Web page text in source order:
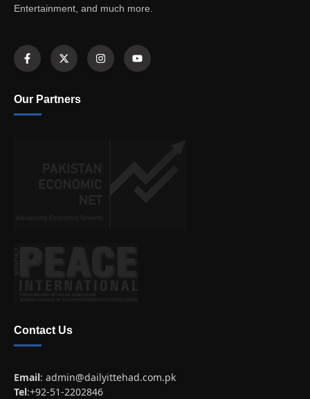
Entertainment, and much more.
Our Partners
Contact Us
Email: admin@dailyittehad.com.pk
Tel:+92-51-2202846